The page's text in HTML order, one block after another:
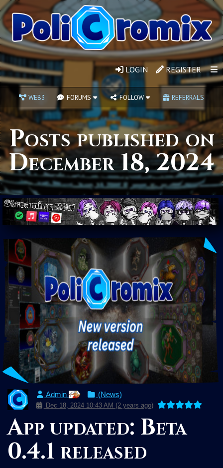
REGISTER
LOGIN
WEB3 FORUMS FOLLOW REFERRALS
Posts published on
December 18, 2024
Admin (News)
Dec 18, 2024 10:43 AM (2 years ago)
App updated: Beta
0.4.1 released